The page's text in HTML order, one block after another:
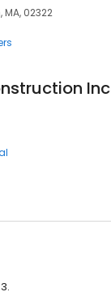
MA, 02322
Inc